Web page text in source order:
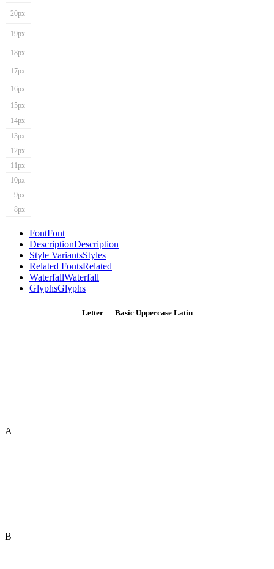
20px
19px
18px
17px
16px
15px
14px
13px
12px
11px
10px
9px
8px
FontFont
DescriptionDescription
Style VariantsStyles
Related FontsRelated
WaterfallWaterfall
GlyphsGlyphs
Letter — Basic Uppercase Latin
A
B